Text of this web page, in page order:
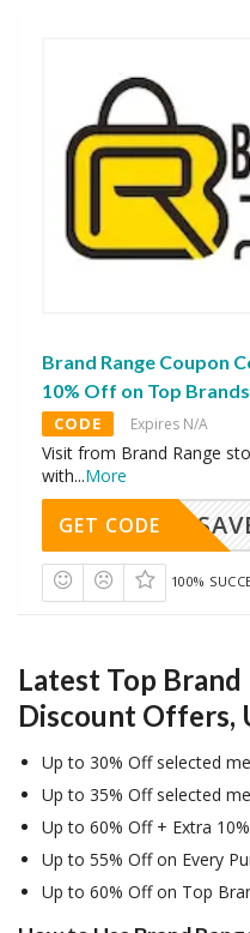
Brand Range Coupon
10% Off on Top
CODE Expires N/A
Visit from Brand Range
with...More
GET CODE
100%
Latest Top Brand
Discount Offers,
Up to 30% Off selected
Up to 35% Off selected
Up to 60% Off + Extra
Up to 55% Off on Every
Up to 60% Off on Top